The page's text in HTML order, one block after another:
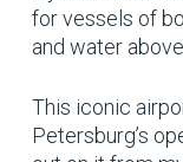
for vessels of
and water
This iconic
Petersburg’s